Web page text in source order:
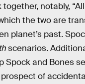
notably,
the two are
planet’s past.
scenarios.
Spock and Bones
of